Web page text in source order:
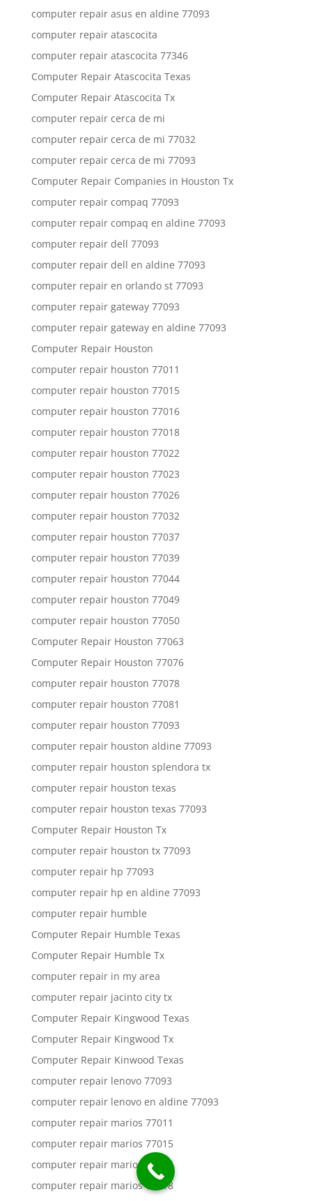
computer repair asus en aldine 77093
computer repair atascocita
computer repair atascocita 77346
Computer Repair Atascocita Texas
Computer Repair Atascocita Tx
computer repair cerca de mi
computer repair cerca de mi 77032
computer repair cerca de mi 77093
Computer Repair Companies in Houston Tx
computer repair compaq 77093
computer repair compaq en aldine 77093
computer repair dell 77093
computer repair dell en aldine 77093
computer repair en orlando st 77093
computer repair gateway 77093
computer repair gateway en aldine 77093
Computer Repair Houston
computer repair houston 77011
computer repair houston 77015
computer repair houston 77016
computer repair houston 77018
computer repair houston 77022
computer repair houston 77023
computer repair houston 77026
computer repair houston 77032
computer repair houston 77037
computer repair houston 77039
computer repair houston 77044
computer repair houston 77049
computer repair houston 77050
Computer Repair Houston 77063
Computer Repair Houston 77076
computer repair houston 77078
computer repair houston 77081
computer repair houston 77093
computer repair houston aldine 77093
computer repair houston splendora tx
computer repair houston texas
computer repair houston texas 77093
Computer Repair Houston Tx
computer repair houston tx 77093
computer repair hp 77093
computer repair hp en aldine 77093
computer repair humble
Computer Repair Humble Texas
Computer Repair Humble Tx
computer repair in my area
computer repair jacinto city tx
Computer Repair Kingwood Texas
Computer Repair Kingwood Tx
Computer Repair Kinwood Texas
computer repair lenovo 77093
computer repair lenovo en aldine 77093
computer repair marios 77011
computer repair marios 77015
computer repair marios 77016
computer repair marios 77018